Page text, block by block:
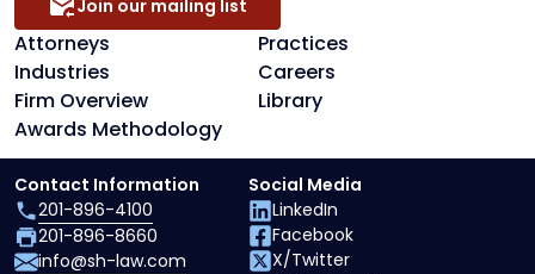
Attorneys
Practices
Industries
Careers
Firm Overview
Library
Awards Methodology
Join our mailing list
Contact Information
201-896-4100
201-896-8660
info@sh-law.com
Social Media
LinkedIn
Facebook
X/Twitter